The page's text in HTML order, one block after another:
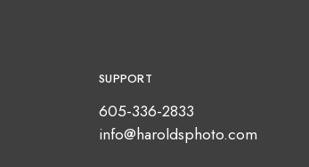
SUPPORT
605-336-2833
info@haroldsphoto.com